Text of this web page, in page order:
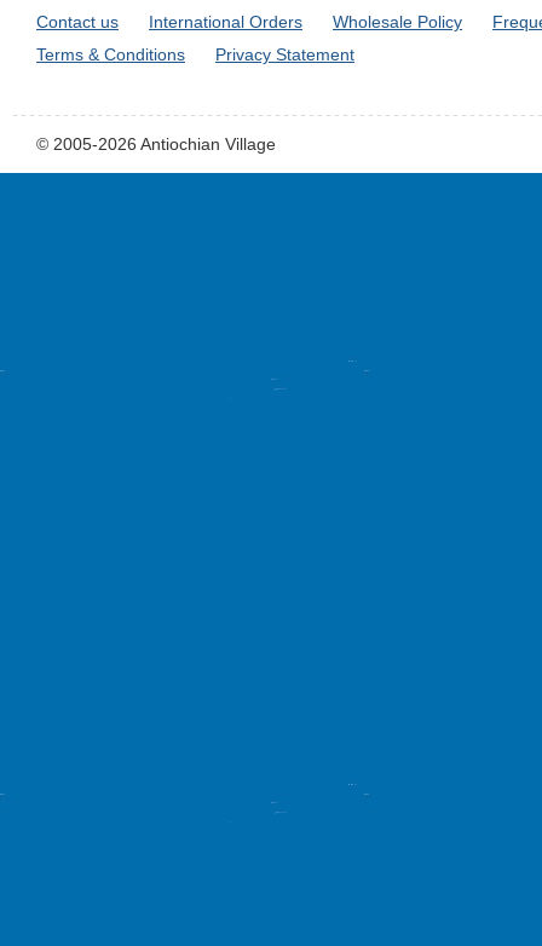
Contact us International Orders Wholesale Policy
Terms & Conditions
Privacy Statement
© 2005-2026 Antiochian Village